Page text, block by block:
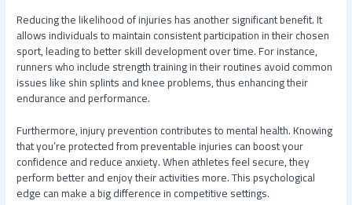
Reducing the likelihood of injuries has another significant benefit. It
allows individuals to maintain consistent participation in their chosen
sport, leading to better skill development over time. For instance,
runners who include strength training in their routines avoid common
issues like shin splints and knee problems, thus enhancing their
endurance and performance.
Furthermore, injury prevention contributes to mental health. Knowing
that you’re protected from preventable injuries can boost your
confidence and reduce anxiety. When athletes feel secure, they
perform better and enjoy their activities more. This psychological
edge can make a big difference in competitive settings.